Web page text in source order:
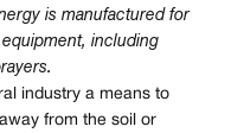
is manufactured for
including
industry a means to
from the soil or